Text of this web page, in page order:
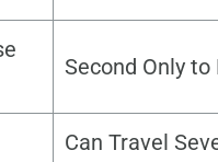
Second Only
Can Travel